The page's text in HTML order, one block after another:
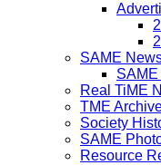
SAME
Real TiME
TME
Society
SAME
Resource